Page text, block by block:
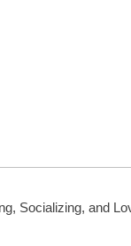
Socializing, and